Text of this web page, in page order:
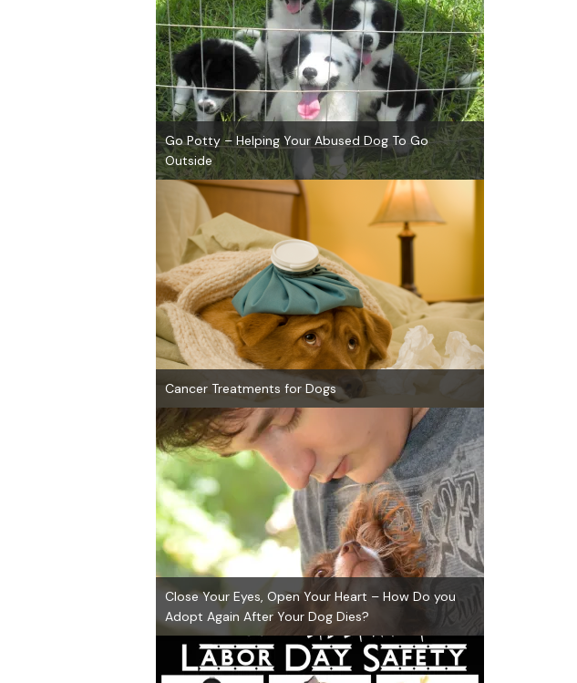
Go Potty – Helping Your Abused Dog To Go
Outside
Cancer Treatments for Dogs
Close Your Eyes, Open Your Heart – How Do you
Adopt Again After Your Dog Dies?